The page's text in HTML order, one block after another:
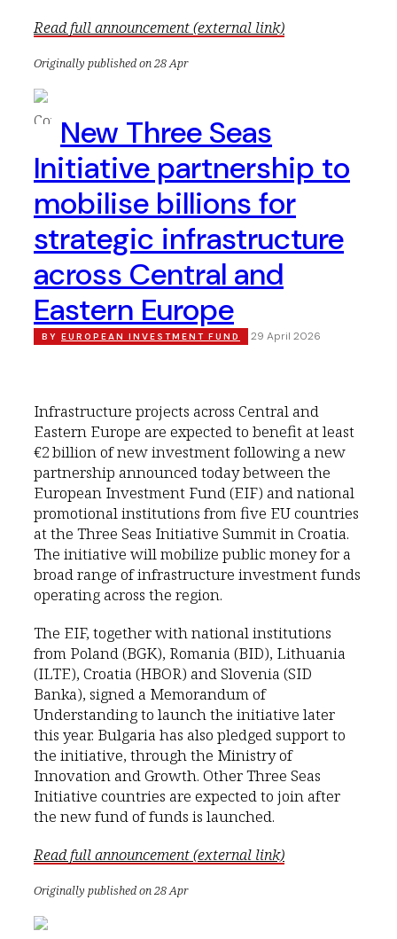
Read full announcement (external link)
Originally published on 28 Apr
New Three Seas
Initiative partnership to
mobilise billions for
strategic infrastructure
across Central and
Eastern Europe
BY EUROPEAN INVESTMENT FUND 29 April 2026
Infrastructure projects across Central and
Eastern Europe are expected to benefit at least
€2 billion of new investment following a new
partnership announced today between the
European Investment Fund (EIF) and national
promotional institutions from five EU countries
at the Three Seas Initiative Summit in Croatia.
The initiative will mobilize public money for a
broad range of infrastructure investment funds
operating across the region.
The EIF, together with national institutions
from Poland (BGK), Romania (BID), Lithuania
(ILTE), Croatia (HBOR) and Slovenia (SID
Banka), signed a Memorandum of
Understanding to launch the initiative later
this year. Bulgaria has also pledged support to
the initiative, through the Ministry of
Innovation and Growth. Other Three Seas
Initiative countries are expected to join after
the new fund of funds is launched.
Read full announcement (external link)
Originally published on 28 Apr